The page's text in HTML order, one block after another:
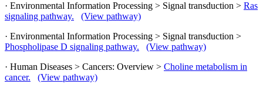
· Environmental Information Processing > Signal transduction > Ras
signaling pathway.
(View pathway)
· Environmental Information Processing > Signal transduction >
Phospholipase D signaling pathway.
(View pathway)
· Human Diseases > Cancers: Overview > Choline metabolism in
cancer.
(View pathway)